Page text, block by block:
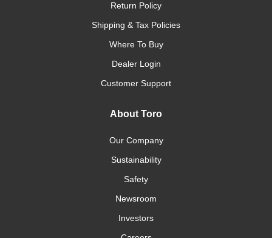
Return Policy
Shipping & Tax Policies
Where To Buy
Dealer Login
Customer Support
About Toro
Our Company
Sustainability
Safety
Newsroom
Investors